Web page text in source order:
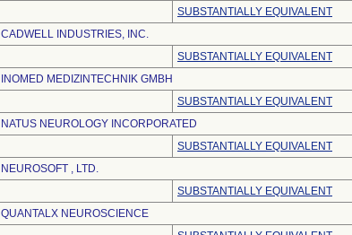
SUBSTANTIALLY EQUIVALENT
CADWELL INDUSTRIES, INC.
SUBSTANTIALLY EQUIVALENT
INOMED MEDIZINTECHNIK GMBH
SUBSTANTIALLY EQUIVALENT
NATUS NEUROLOGY INCORPORATED
SUBSTANTIALLY EQUIVALENT
NEUROSOFT , LTD.
SUBSTANTIALLY EQUIVALENT
QUANTALX NEUROSCIENCE